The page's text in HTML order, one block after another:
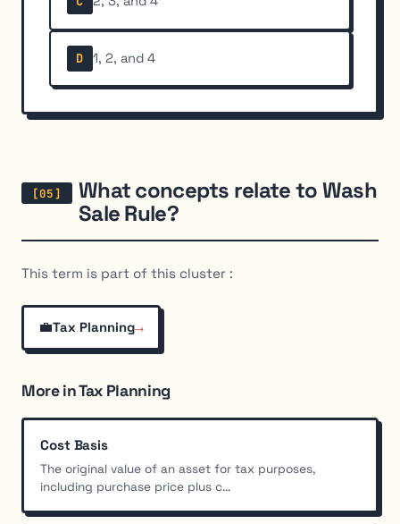
D 1, 2, and 4
What concepts relate to Wash
Sale Rule?
This term is part of this cluster :
💼Tax Planning→
More in Tax Planning
Cost Basis
The original value of an asset for tax purposes,
including purchase price plus c...